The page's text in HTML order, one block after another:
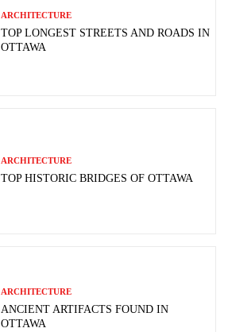
ARCHITECTURE
TOP LONGEST STREETS AND ROADS IN
OTTAWA
ARCHITECTURE
TOP HISTORIC BRIDGES OF OTTAWA
ARCHITECTURE
ANCIENT ARTIFACTS FOUND IN
OTTAWA